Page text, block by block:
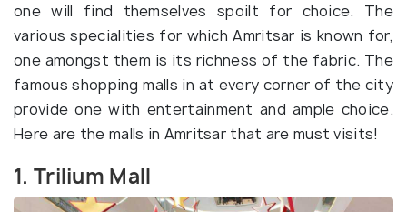
one will find themselves spoilt for choice. The
various specialities for which Amritsar is known for,
one amongst them is its richness of the fabric. The
famous shopping malls in at every corner of the city
provide one with entertainment and ample choice.
Here are the malls in Amritsar that are must visits!
1. Trilium Mall